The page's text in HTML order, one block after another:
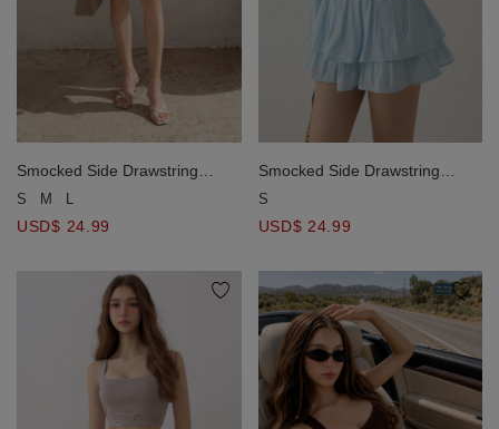
Smocked Side Drawstring
Tiered Ruffle Mini Skirt
S M L
USD$ 24.99
Smocked Side Drawstring
Tiered Ruffle Mini Skirt
S
USD$ 24.99